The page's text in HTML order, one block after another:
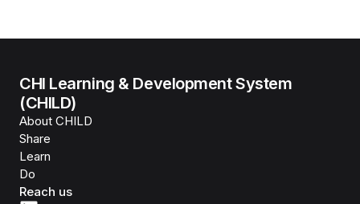
CHI Learning & Development System
(CHILD)
About CHILD
Share
Learn
Do
Reach us